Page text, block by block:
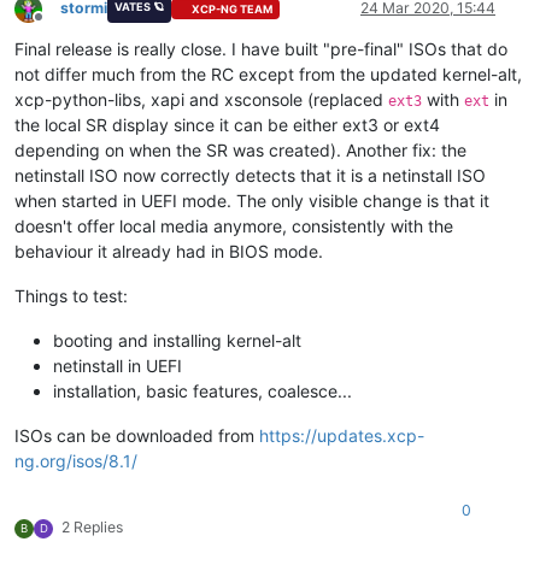
Offline
stormi VATES 🪐 XCP-NG TEAM 24 Mar 2020, 15:44
Final release is really close. I have built "pre-final" ISOs that do
not differ much from the RC except from the updated kernel-alt,
xcp-python-libs, xapi and xsconsole (replaced ext3 with ext in
the local SR display since it can be either ext3 or ext4
depending on when the SR was created). Another fix: the
netinstall ISO now correctly detects that it is a netinstall ISO
when started in UEFI mode. The only visible change is that it
doesn't offer local media anymore, consistently with the
behaviour it already had in BIOS mode.
Things to test:
booting and installing kernel-alt
netinstall in UEFI
installation, basic features, coalesce...
ISOs can be downloaded from https://updates.xcp-
ng.org/isos/8.1/
B D 2 Replies
0